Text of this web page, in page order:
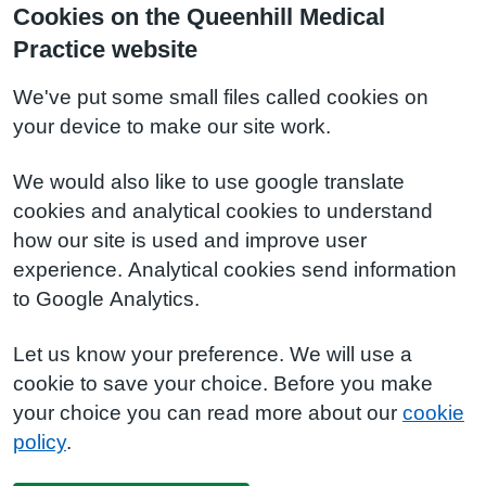
Cookies on the Queenhill Medical
Practice website
We've put some small files called cookies on
your device to make our site work.
We would also like to use google translate
cookies and analytical cookies to understand
how our site is used and improve user
experience. Analytical cookies send information
to Google Analytics.
Let us know your preference. We will use a
cookie to save your choice. Before you make
your choice you can read more about our cookie
policy.